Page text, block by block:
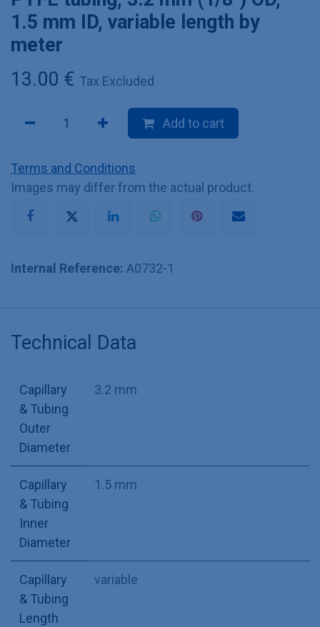
1.5 mm ID, variable length by
meter
13.00 € Tax Excluded
Add to cart
Terms and Conditions
Images may differ from the actual product.
Internal Reference: A0732-1
Technical Data
Capillary
& Tubing
Outer
Diameter
3.2 mm
Capillary
& Tubing
Inner
Diameter
1.5 mm
Capillary
& Tubing
Length
variable